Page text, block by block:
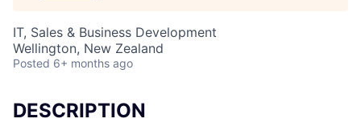
IT, Sales & Business Development
Wellington, New Zealand
Posted 6+ months ago
DESCRIPTION